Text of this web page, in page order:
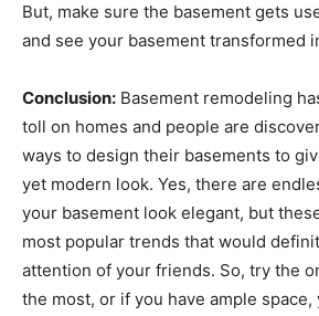
But, make sure the basement gets
and see your basement transformed
Conclusion: Basement remodeling
toll on homes and people are
ways to design their basements to
yet modern look. Yes, there are
your basement look elegant, but
most popular trends that would
attention of your friends. So, try the
the most, or if you have ample space,